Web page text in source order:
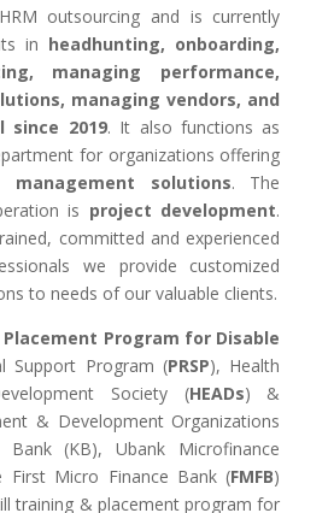
outsourcing and is currently
in headhunting, onboarding,
managing performance,
managing vendors, and
since 2019. It also functions as
for organizations offering
management solutions. The
is project development.
committed and experienced
we provide customized
to needs of our valuable clients.
Program for Disable
Support Program (PRSP), Health
Society (HEADs) &
& Development Organizations
Bank (KB), Ubank Microfinance
First Micro Finance Bank (FMFB)
training & placement program for